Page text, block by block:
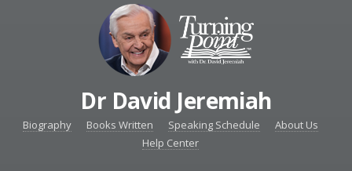
Dr David Jeremiah
Biography Books Written Speaking Schedule
About Us
Help Center